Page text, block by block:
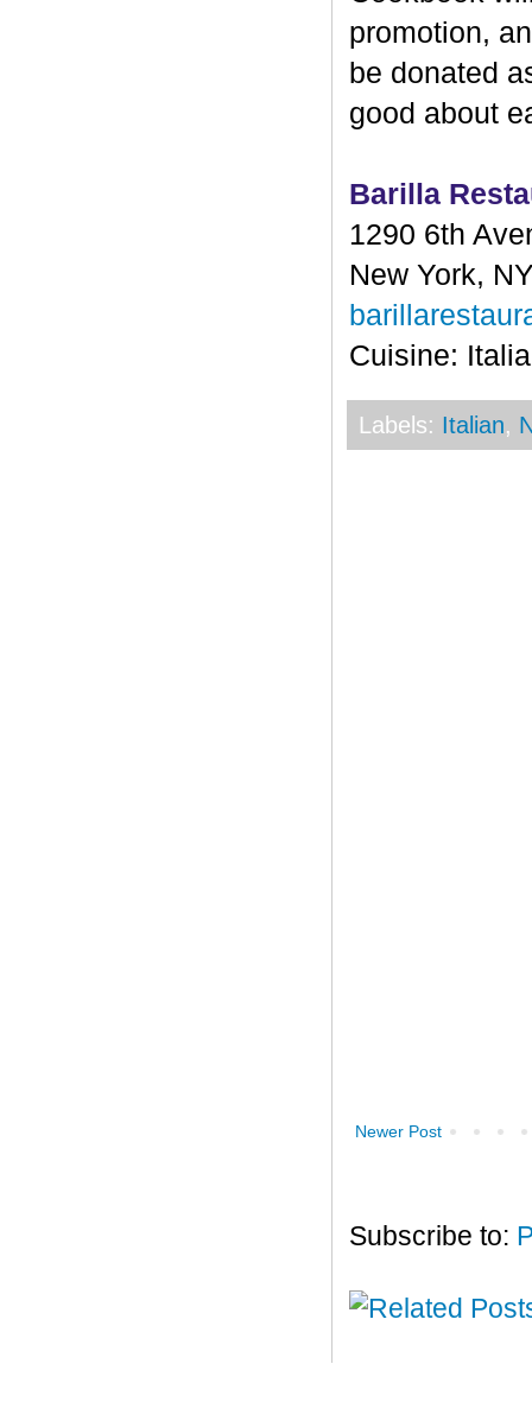
promotion,
be donated
good about
Barilla
1290 6th
New York,
Cuisine:
Labels: Italian,
Newer Post
Subscribe to: